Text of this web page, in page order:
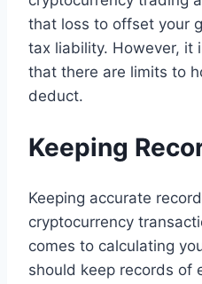
that loss to offset your
tax liability. However, it
that there are limits to
deduct.
Keeping
Keeping accurate
cryptocurrency
comes to calculating
should keep records of